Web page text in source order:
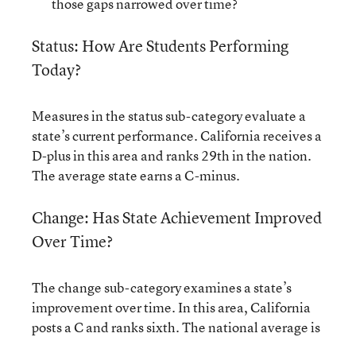
Status: How Are Students Performing
Today?
Measures in the status sub-category evaluate a
state’s current performance. California receives a
D-plus in this area and ranks 29th in the nation.
The average state earns a C-minus.
Change: Has State Achievement Improved
Over Time?
The change sub-category examines a state’s
improvement over time. In this area, California
posts a C and ranks sixth. The national average is